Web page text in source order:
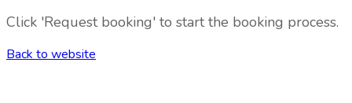
Click 'Request booking' to start the booking process.
Back to website